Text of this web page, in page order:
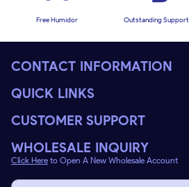
Free Humidor Outstanding Support
CONTACT INFORMATION
QUICK LINKS
CUSTOMER SUPPORT
WHOLESALE INQUIRY
Click Here to Open A New Wholesale Account